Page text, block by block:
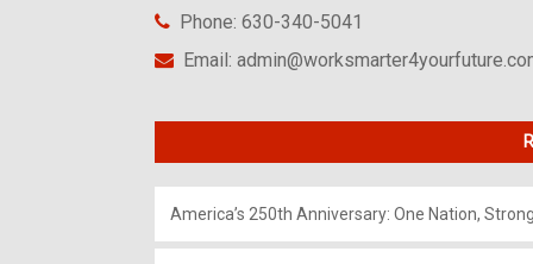
Phone: 630-340-5041
Email:
America’s 250th Anniversary: One Nation,